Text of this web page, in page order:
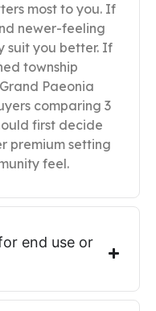
most to you. If
newer-feeling
suit you better. If
township
Paeonia
comparing 3
first decide
premium setting
feel.
end use or